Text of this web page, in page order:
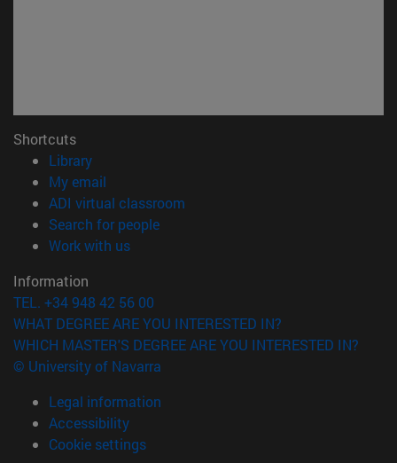
Shortcuts
Library(opens in new window)
My email
ADI virtual classroom
Search for people(opens in new window)
Work with us(opens in new window)
Information
TEL. +34 948 42 56 00
WHAT DEGREE ARE YOU INTERESTED IN?
WHICH MASTER'S DEGREE ARE YOU INTERESTED IN?
© University of Navarra
Legal information
Accessibility
Cookie settings